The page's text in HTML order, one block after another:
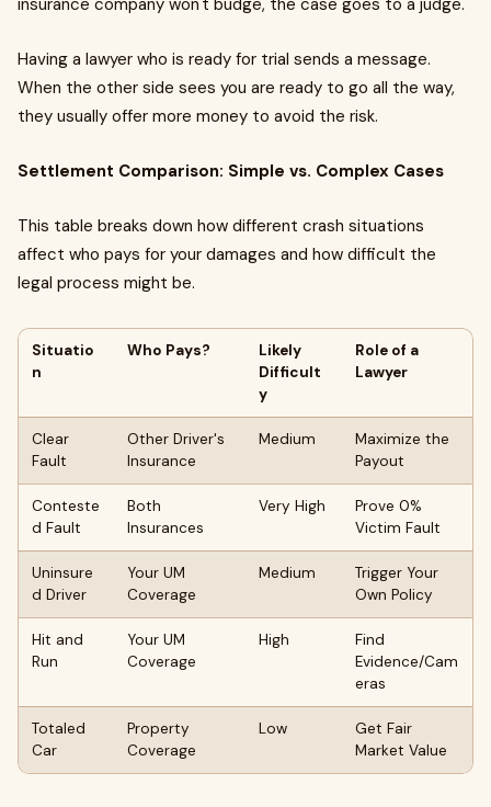
insurance company won't budge, the case goes to a judge.
Having a lawyer who is ready for trial sends a message.
When the other side sees you are ready to go all the way,
they usually offer more money to avoid the risk.
Settlement Comparison: Simple vs. Complex Cases
This table breaks down how different crash situations
affect who pays for your damages and how difficult the
legal process might be.
Situatio
n
Who Pays?
Likely
Difficult
y
Role of a
Lawyer
Clear
Fault
Other Driver's
Insurance
Medium
Maximize the
Payout
Conteste
d Fault
Both
Insurances
Very High
Prove 0%
Victim Fault
Uninsure
d Driver
Your UM
Coverage
Medium
Trigger Your
Own Policy
Hit and
Run
Your UM
Coverage
High
Find
Evidence/Cam
eras
Totaled
Car
Property
Coverage
Low
Get Fair
Market Value